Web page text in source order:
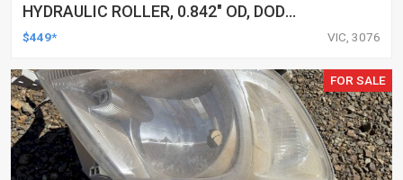
HYDRAULIC ROLLER, 0.842" OD, DOD
DELETED ENGINES ONLY, SET OF 16
$449* VIC, 3076
FOR SALE